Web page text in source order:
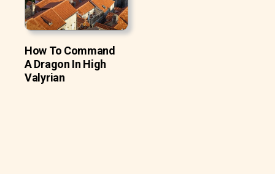
How To Command
A Dragon In High
Valyrian